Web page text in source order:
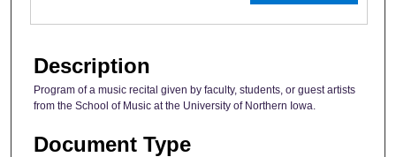
Description
Program of a music recital given by faculty, students, or guest artists
from the School of Music at the University of Northern Iowa.
Document Type